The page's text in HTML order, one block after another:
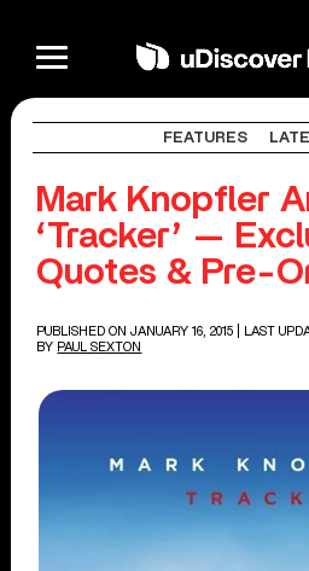
FEATURES
Mark Knopfler
‘Tracker’ —
Quotes & Pre-
PUBLISHED ON JANUARY 16, 2015
| LAST
BY PAUL SEXTON